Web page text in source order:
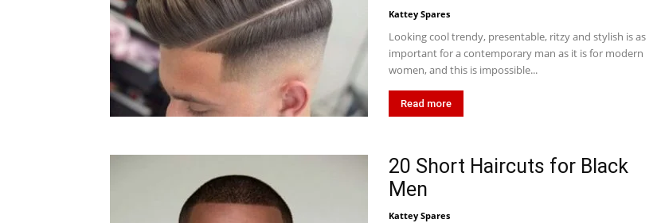
Kattey Spares
Looking cool trendy, presentable, ritzy and stylish is as
important for a contemporary man as it is for modern
women, and this is impossible...
Read more
20 Short Haircuts for Black
Men
Kattey Spares